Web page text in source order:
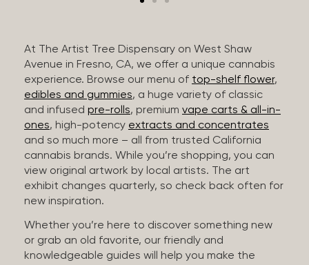
At The Artist Tree Dispensary on West Shaw
Avenue in Fresno, CA, we offer a unique cannabis
experience. Browse our menu of top-shelf flower,
edibles and gummies, a huge variety of classic
and infused pre-rolls, premium vape carts & all-in-
ones, high-potency extracts and concentrates
and so much more – all from trusted California
cannabis brands. While you’re shopping, you can
view original artwork by local artists. The art
exhibit changes quarterly, so check back often for
new inspiration.
Whether you’re here to discover something new
or grab an old favorite, our friendly and
knowledgeable guides will help you make the